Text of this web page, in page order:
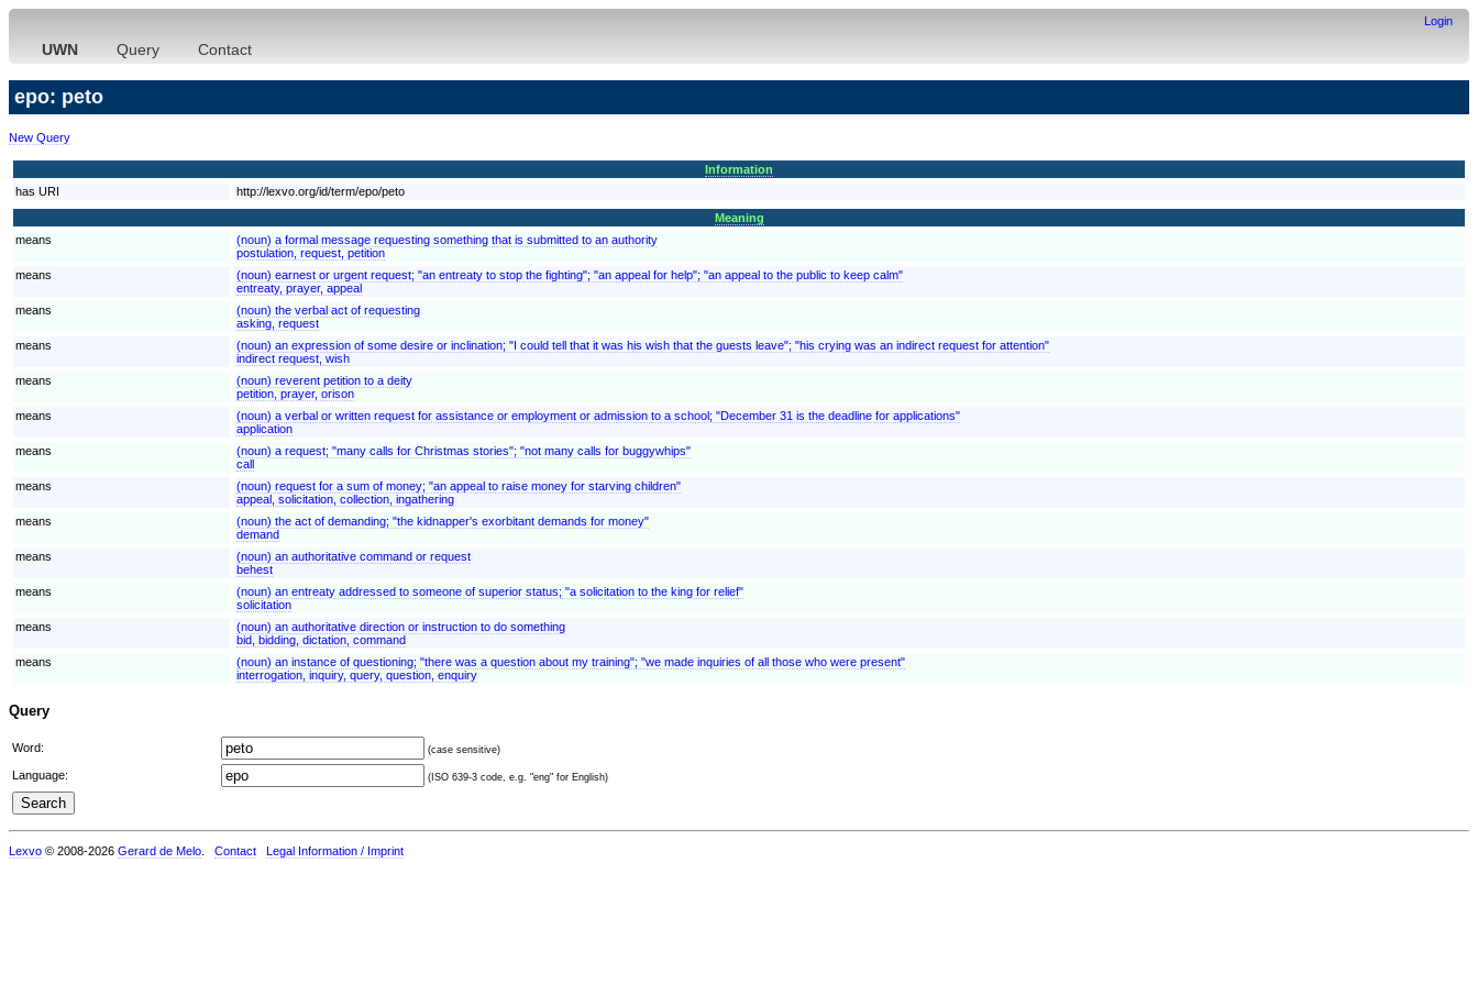
Login
UWN Query Contact
epo: peto
New Query
Information
has URI
http://lexvo.org/id/term/epo/peto
Meaning
means
(noun) a formal message requesting something that is submitted to an authority
postulation, request, petition
means
(noun) earnest or urgent request; "an entreaty to stop the fighting"; "an appeal for help"; "an appeal to the public to keep calm"
entreaty, prayer, appeal
means
(noun) the verbal act of requesting
asking, request
means
(noun) an expression of some desire or inclination; "I could tell that it was his wish that the guests leave"; "his crying was an indirect request for attention"
indirect request, wish
means
(noun) reverent petition to a deity
petition, prayer, orison
means
(noun) a verbal or written request for assistance or employment or admission to a school; "December 31 is the deadline for applications"
application
means
(noun) a request; "many calls for Christmas stories"; "not many calls for buggywhips"
call
means
(noun) request for a sum of money; "an appeal to raise money for starving children"
appeal, solicitation, collection, ingathering
means
(noun) the act of demanding; "the kidnapper's exorbitant demands for money"
demand
means
(noun) an authoritative command or request
behest
means
(noun) an entreaty addressed to someone of superior status; "a solicitation to the king for relief"
solicitation
means
(noun) an authoritative direction or instruction to do something
bid, bidding, dictation, command
means
(noun) an instance of questioning; "there was a question about my training"; "we made inquiries of all those who were present"
interrogation, inquiry, query, question, enquiry
Query
Word: (case sensitive)
Language: (ISO 639-3 code, e.g. "eng" for English)
Lexvo © 2008-2026 Gerard de Melo Contact Legal Information / Imprint